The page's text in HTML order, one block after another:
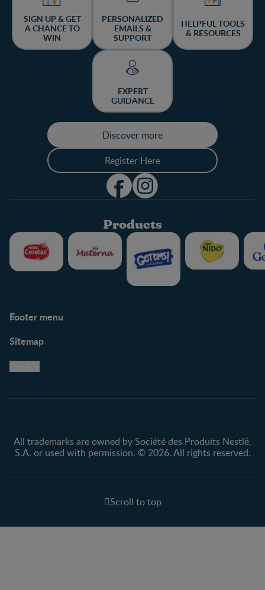
SIGN UP & GET
A CHANCE TO
WIN
PERSONALIZED
EMAILS &
SUPPORT
HELPFUL TOOLS
& RESOURCES
EXPERT
GUIDANCE
Discover more
Register Here
Products
Footer menu
Support Hub
Legal
Privacy policy
Sitemap
All trademarks are owned by Société des Produits Nestlé,
S.A. or used with permission. © 2026. All rights reserved.
Scroll to top